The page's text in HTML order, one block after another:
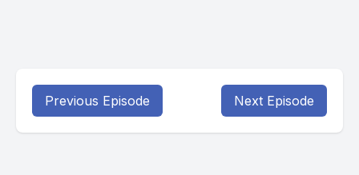
Previous Episode Next Episode